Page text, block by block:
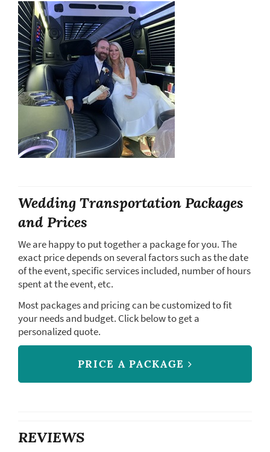
Wedding Transportation Packages
and Prices
We are happy to put together a package for you. The
exact price depends on several factors such as the date
of the event, specific services included, number of hours
spent at the event, etc.
Most packages and pricing can be customized to fit
your needs and budget. Click below to get a
personalized quote.
PRICE A PACKAGE
REVIEWS